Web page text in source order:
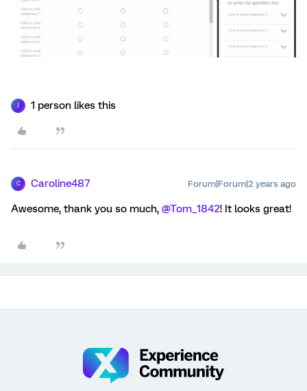
J 1 person likes this
C Caroline487 Forum|Forum|2 years ago
Awesome, thank you so much, @Tom_1842! It looks great!